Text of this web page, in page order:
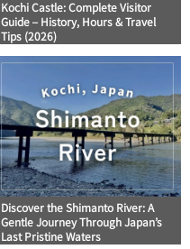
Kochi Castle: Complete Visitor
Guide – History, Hours & Travel
Tips (2026)
Discover the Shimanto River: A
Gentle Journey Through Japan’s
Last Pristine Waters